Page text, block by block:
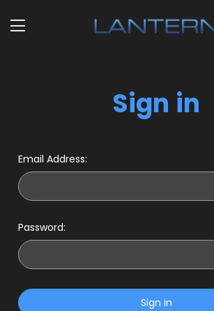
Sign in
Email Address:
Password: